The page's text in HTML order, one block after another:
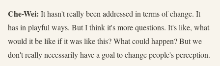
Che-Wei: It hasn't really been addressed in terms of change. It
has in playful ways. But I think it's more questions. It's like, what
would it be like if it was like this? What could happen? But we
don't really necessarily have a goal to change people's perception.